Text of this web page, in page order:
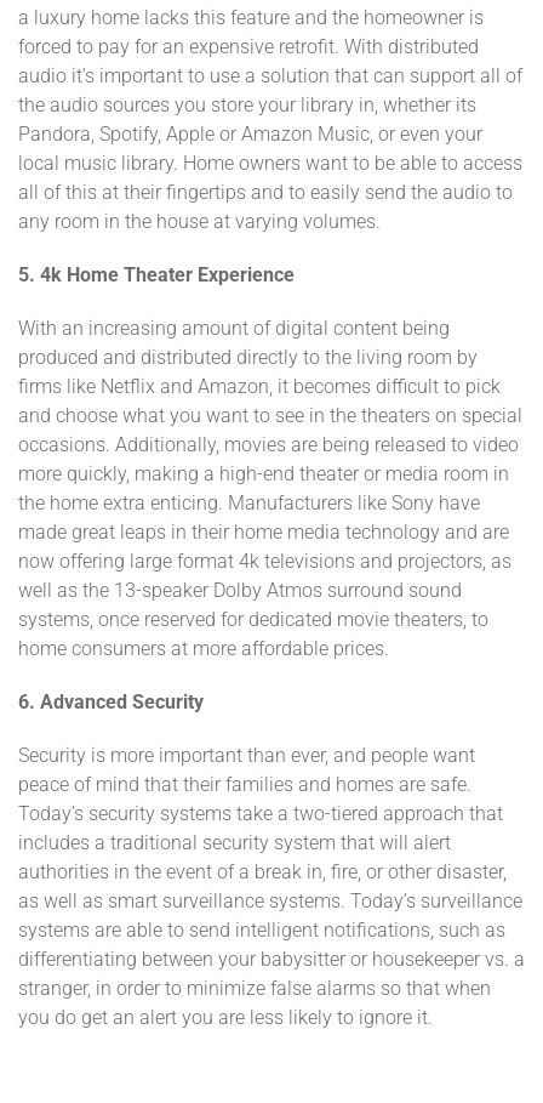
a luxury home lacks this feature and the homeowner is
forced to pay for an expensive retrofit. With distributed
audio it’s important to use a solution that can support all of
the audio sources you store your library in, whether its
Pandora, Spotify, Apple or Amazon Music, or even your
local music library. Home owners want to be able to access
all of this at their fingertips and to easily send the audio to
any room in the house at varying volumes.
5. 4k Home Theater Experience
With an increasing amount of digital content being
produced and distributed directly to the living room by
firms like Netflix and Amazon, it becomes difficult to pick
and choose what you want to see in the theaters on special
occasions. Additionally, movies are being released to video
more quickly, making a high-end theater or media room in
the home extra enticing. Manufacturers like Sony have
made great leaps in their home media technology and are
now offering large format 4k televisions and projectors, as
well as the 13-speaker Dolby Atmos surround sound
systems, once reserved for dedicated movie theaters, to
home consumers at more affordable prices.
6. Advanced Security
Security is more important than ever, and people want
peace of mind that their families and homes are safe.
Today’s security systems take a two-tiered approach that
includes a traditional security system that will alert
authorities in the event of a break in, fire, or other disaster,
as well as smart surveillance systems. Today’s surveillance
systems are able to send intelligent notifications, such as
differentiating between your babysitter or housekeeper vs. a
stranger, in order to minimize false alarms so that when
you do get an alert you are less likely to ignore it.